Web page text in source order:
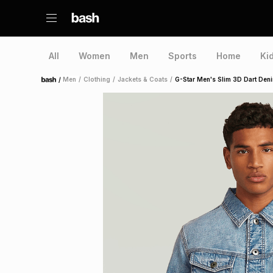
All Women Men Sports Home
Home /Men / Clothing / Jackets & Coats / G-Star Men's Slim 3D Dart